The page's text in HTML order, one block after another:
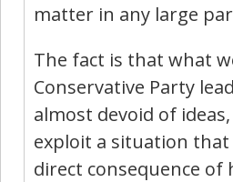
matter in any large
The fact is that what
Conservative Party
almost devoid of
exploit a situation that
direct consequence of